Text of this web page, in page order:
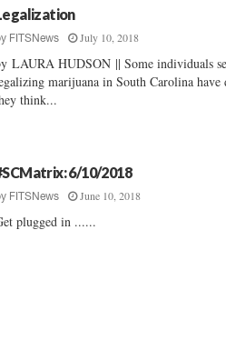
FITSNews July 10, 2018
LAURA HUDSON || Some individuals
marijuana in South Carolina have
think...
6/10/2018
FITSNews June 10, 2018
plugged in ......